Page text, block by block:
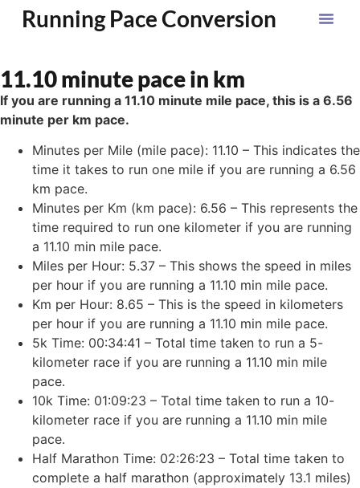
Running Pace Conversion
11.10 minute pace in km
If you are running a 11.10 minute mile pace, this is a 6.56
minute per km pace.
Minutes per Mile (mile pace): 11.10 – This indicates the
time it takes to run one mile if you are running a 6.56
km pace.
Minutes per Km (km pace): 6.56 – This represents the
time required to run one kilometer if you are running
a 11.10 min mile pace.
Miles per Hour: 5.37 – This shows the speed in miles
per hour if you are running a 11.10 min mile pace.
Km per Hour: 8.65 – This is the speed in kilometers
per hour if you are running a 11.10 min mile pace.
5k Time: 00:34:41 – Total time taken to run a 5-
kilometer race if you are running a 11.10 min mile
pace.
10k Time: 01:09:23 – Total time taken to run a 10-
kilometer race if you are running a 11.10 min mile
pace.
Half Marathon Time: 02:26:23 – Total time taken to
complete a half marathon (approximately 13.1 miles)